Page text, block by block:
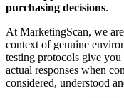
purchasing decisions.
At MarketingScan, we
context of genuine
testing protocols give you
actual responses when
considered, understood